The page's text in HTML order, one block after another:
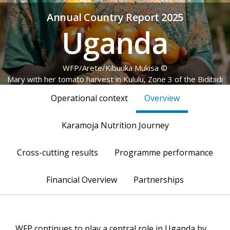
Annual Country Report 2025
Uganda
© WFP/Arete/Kibuuka Mukisa
Mary with her tomato harvest in Kululu, Zone 3 of the Bidibidi
Overview
Operational context
Karamoja Nutrition Journey
Programme performance
Cross-cutting results
Partnerships
Financial Overview